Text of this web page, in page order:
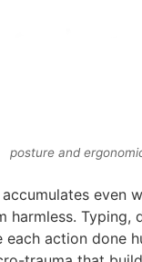
posture and
even
harmless. Typing,
each action done